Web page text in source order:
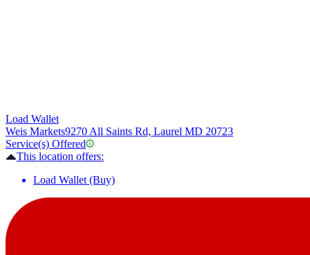
Load Wallet
Weis Markets9270 All Saints Rd, Laurel MD 20723
Service(s) Offered
This location offers:
Load Wallet (Buy)